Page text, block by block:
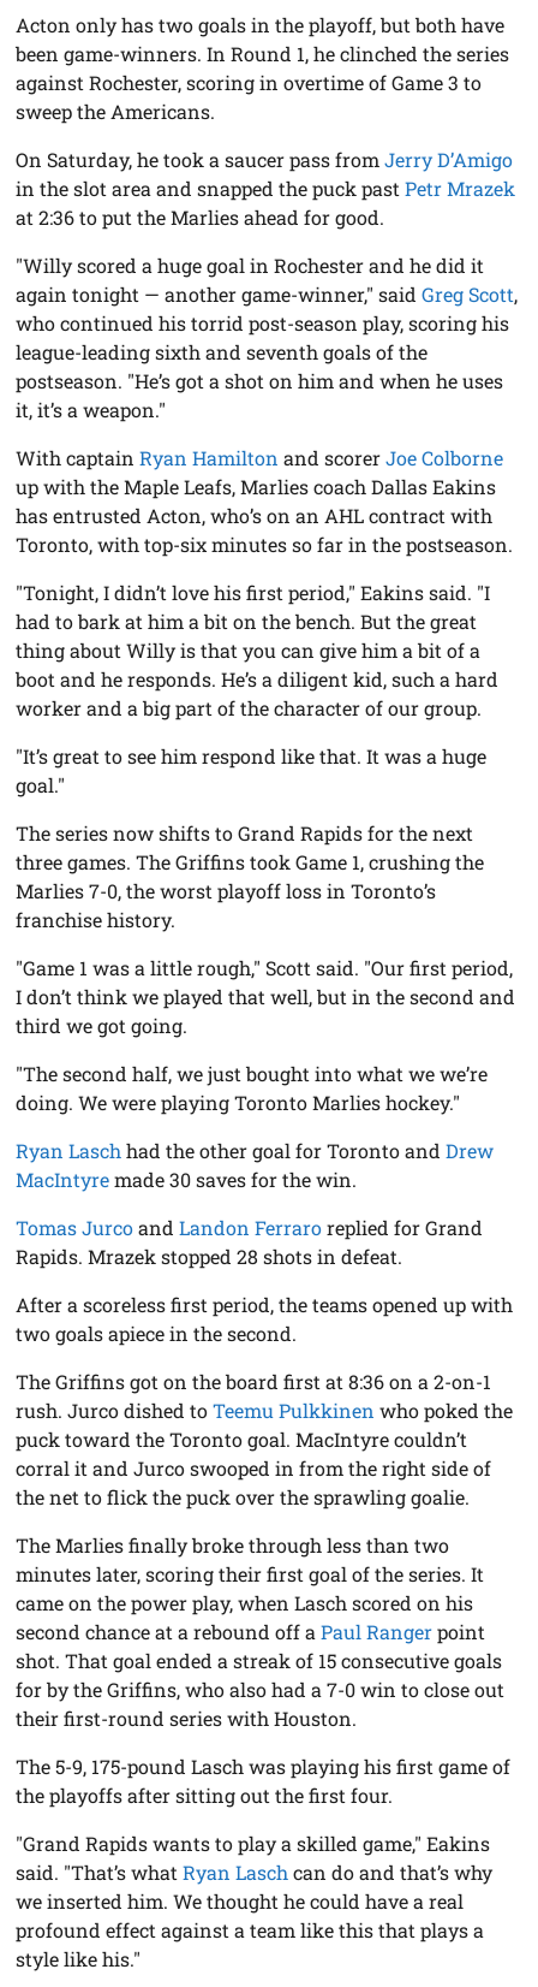
Acton only has two goals in the playoff, but both have
been game-winners. In Round 1, he clinched the series
against Rochester, scoring in overtime of Game 3 to
sweep the Americans.
On Saturday, he took a saucer pass fromJerry D’Amigo
in the slot area and snapped the puck pastPetr Mrazek
at 2:36 to put the Marlies ahead for good.
"Willy scored a huge goal in Rochester and he did it
again tonight — another game-winner," saidGreg Scott,
who continued his torrid post-season play, scoring his
league-leading sixth and seventh goals of the
postseason. "He’s got a shot on him and when he uses
it, it’s a weapon."
With captainRyan Hamilton and scorerJoe Colborne
up with the Maple Leafs, Marlies coach Dallas Eakins
has entrusted Acton, who’s on an AHL contract with
Toronto, with top-six minutes so far in the postseason.
"Tonight, I didn’t love his first period," Eakins said. "I
had to bark at him a bit on the bench. But the great
thing about Willy is that you can give him a bit of a
boot and he responds. He’s a diligent kid, such a hard
worker and a big part of the character of our group.
"It’s great to see him respond like that. It was a huge
goal."
The series now shifts to Grand Rapids for the next
three games. The Griffins took Game 1, crushing the
Marlies 7-0, the worst playoff loss in Toronto’s
franchise history.
"Game 1 was a little rough," Scott said. "Our first period,
I don’t think we played that well, but in the second and
third we got going.
"The second half, we just bought into what we we’re
doing. We were playing Toronto Marlies hockey."
Ryan Lasch had the other goal for Toronto andDrew
MacIntyremade 30 saves for the win.
Tomas JurcoandLandon Ferraroreplied for Grand
Rapids. Mrazek stopped 28 shots in defeat.
After a scoreless first period, the teams opened up with
two goals apiece in the second.
The Griffins got on the board first at 8:36 on a 2-on-1
rush. Jurco dished toTeemu Pulkkinen who poked the
puck toward the Toronto goal. MacIntyre couldn’t
corral it and Jurco swooped in from the right side of
the net to flick the puck over the sprawling goalie.
The Marlies finally broke through less than two
minutes later, scoring their first goal of the series. It
came on the power play, when Lasch scored on his
second chance at a rebound off aPaul Rangerpoint
shot. That goal ended a streak of 15 consecutive goals
for by the Griffins, who also had a 7-0 win to close out
their first-round series with Houston.
The 5-9, 175-pound Lasch was playing his first game of
the playoffs after sitting out the first four.
"Grand Rapids wants to play a skilled game," Eakins
said. "That’s whatRyan Lasch can do and that’s why
we inserted him. We thought he could have a real
profound effect against a team like this that plays a
style like his."